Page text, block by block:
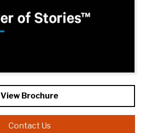
View Brochure
Contact Us